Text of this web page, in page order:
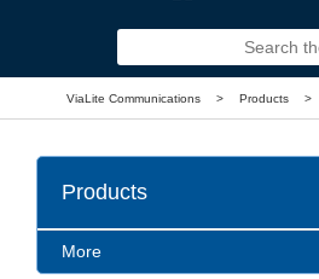
ViaLite Communications > Products >
Products
More